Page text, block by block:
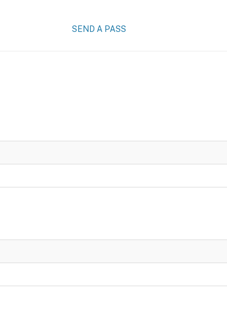
SEND A PASS